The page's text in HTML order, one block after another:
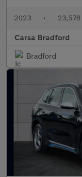
2023 • 23,578
Carsa Bradford
Bradford